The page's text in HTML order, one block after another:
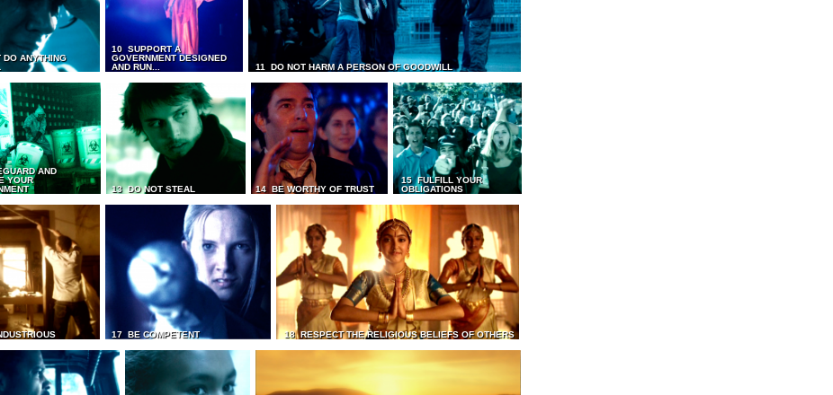
DO ANYTHING
10 SUPPORT A
GOVERNMENT DESIGNED
AND RUN...
11 DO NOT HARM A PERSON OF GOODWILL
AND
YOUR
13 DO NOT STEAL 14 BE WORTHY OF TRUST
15 FULFILL YOUR
OBLIGATIONS
17 BE COMPETENT 18 RESPECT THE RELIGIOUS BELIEFS OF OTHERS